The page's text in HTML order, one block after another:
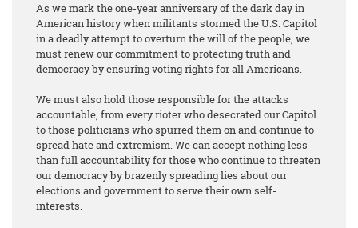
As we mark the one-year anniversary of the dark day in
American history when militants stormed the U.S. Capitol
in a deadly attempt to overturn the will of the people, we
must renew our commitment to protecting truth and
democracy by ensuring voting rights for all Americans.
We must also hold those responsible for the attacks
accountable, from every rioter who desecrated our Capitol
to those politicians who spurred them on and continue to
spread hate and extremism. We can accept nothing less
than full accountability for those who continue to threaten
our democracy by brazenly spreading lies about our
elections and government to serve their own self-
interests.